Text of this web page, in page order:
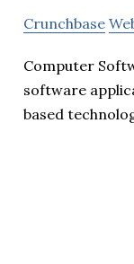
Crunchbase
Computer
software
based